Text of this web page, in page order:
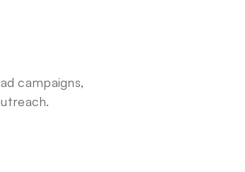
campaigns,